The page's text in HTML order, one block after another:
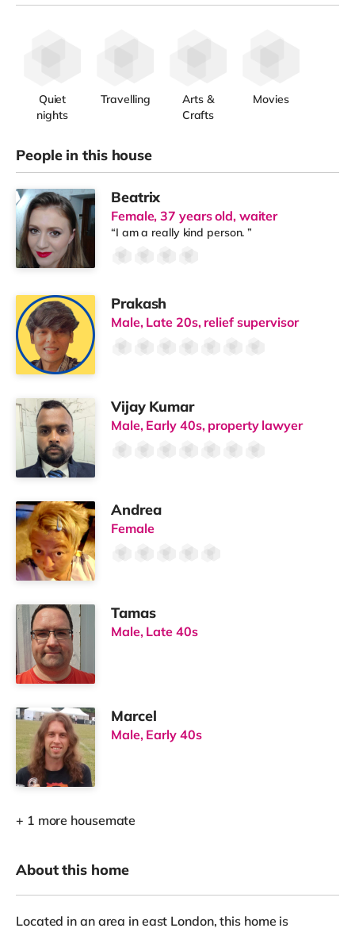
Quiet
nights
Travelling
Arts &
Crafts
Movies
People in this house
Beatrix
Female, 37 years old, waiter
“I am a really kind person. ”
Prakash
Male, Late 20s, relief supervisor
Vijay Kumar
Male, Early 40s, property lawyer
Andrea
Female
Tamas
Male, Late 40s
Marcel
Male, Early 40s
+ 1 more housemate
About this home
Located in an area in east London, this home is